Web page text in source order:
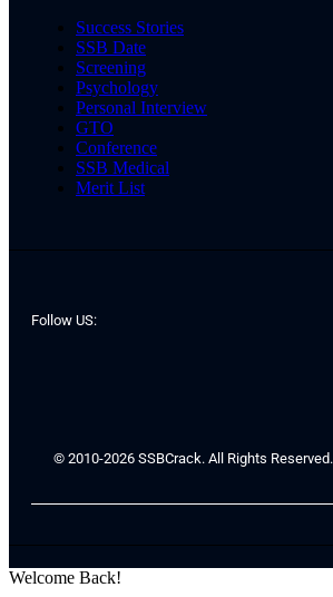
Success Stories
SSB Date
Screening
Psychology
Personal Interview
GTO
Conference
SSB Medical
Merit List
Follow US:
© 2010-2026 SSBCrack. All Rights Reserved.
Welcome Back!